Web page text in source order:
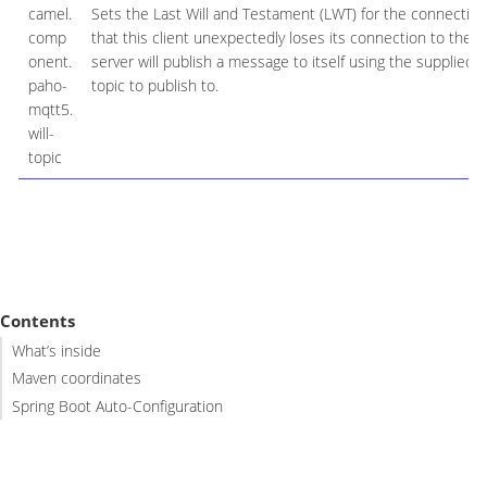
camel.
comp
onent.
paho-
mqtt5.
will-
topic
Sets the Last Will and Testament (LWT) for the
that this client unexpectedly loses its connection to the
server will publish a message to itself using the supplied
topic to publish to.
Contents
What’s inside
Maven coordinates
Spring Boot Auto-Configuration